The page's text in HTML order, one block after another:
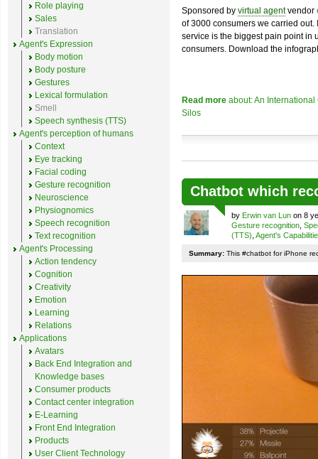
Sponsored by virtual agentvendor
of 3000 consumers we carried
service is the biggest pain point in
consumers. Download the
Read more about: An
Silos
Chatbot which
by Erwin van Lun on 8
Gesture recognition
(TTS) Agent's
Summary: This #chatbot for iPhone
Role playing
Sales
Translation
Agent's Expression
Body motion
Body posture
Gestures
Lexical formulation
Smell
Speech synthesis (TTS)
Agent's perception of humans
Context
Eye tracking
Facial coding
Gesture recognition
Neuroscience
Physiognomics
Speech recognition
Text recognition
Agent's Processing
Action tendency
Cognition
Creativity
Emotion
Learning
Relations
Applications
Avatars
Back End Integration and
Knowledge bases
Consumer products
Contact center integration
E-Learning
Front End Integration
Products
User Client Technology